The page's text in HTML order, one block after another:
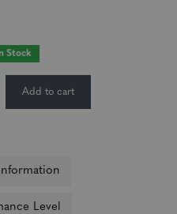
In Stock
Add to cart
Level